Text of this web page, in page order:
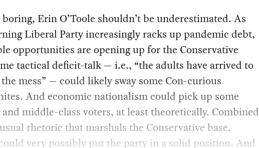
Erin O’Toole shouldn’t be underestimated. As
Liberal Party increasingly racks up pandemic debt,
opportunities are opening up for the Conservative
tactical deficit-talk — i.e., “the adults have arrived to
mess” — could likely sway some Con-curious
And economic nationalism could pick up some
middle-class voters, at least theoretically. Combined
rhetoric that marshals the Conservative base,
very possibly put the party in a solid position. And